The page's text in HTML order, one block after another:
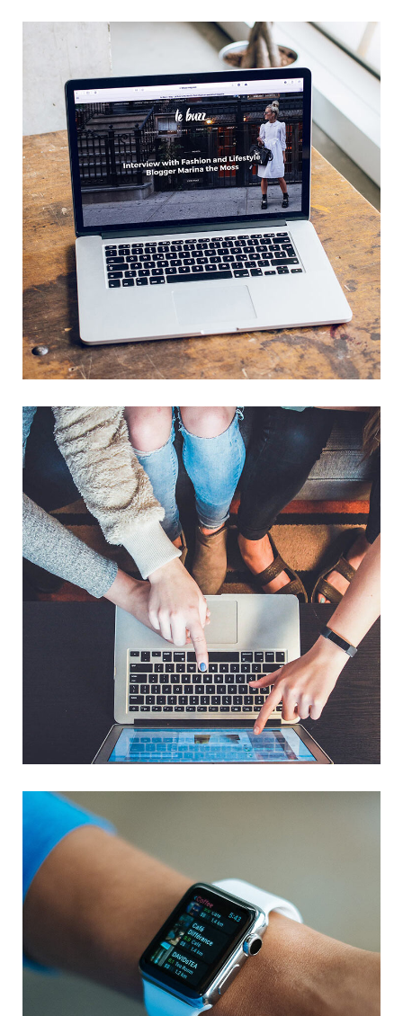
Analysis of Security
IDEAS / TECHNOLOGY
eCommerce Website
IDEAS